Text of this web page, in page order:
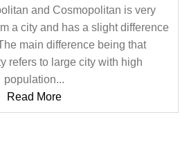
and Cosmopolitan is very
a city and has a slight difference
main difference being that
refers to large city with high
population...
Read More